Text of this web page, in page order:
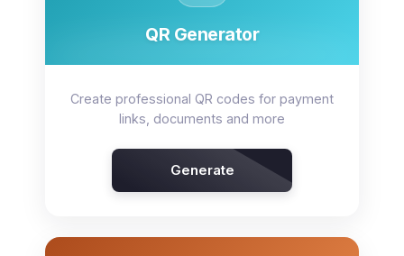
QR Generator
Create professional QR codes for payment
links, documents and more
Generate